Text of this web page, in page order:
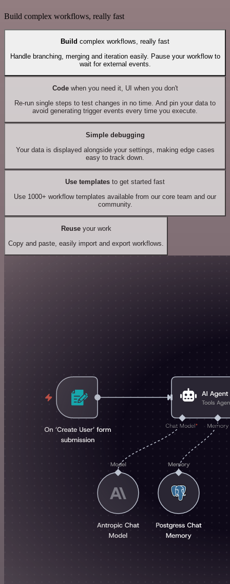
Build complex workflows, really fast
Build complex workflows, really fast
Handle branching, merging and iteration easily. Pause your workflow to
wait for external events.
Codewhen you need it, UI when you don't
Re-run single steps to test changes in no time. And pin your data to
avoid generating trigger events every time you execute.
Simple debugging
Your data is displayed alongside your settings, making edge cases
easy to track down.
Use templates to get started fast
Use 1000+ workflow templates available from our core team and our
community.
Reuseyour work
Copy and paste, easily import and export workflows.